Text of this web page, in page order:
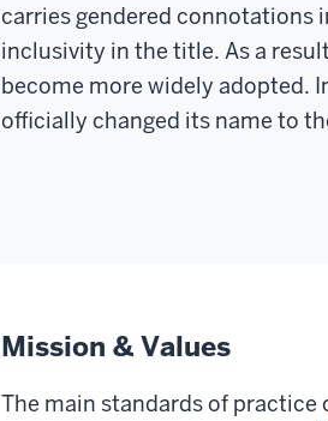
carries gendered connotations
inclusivity in the title. As a
become more widely adopted.
officially changed its name to
Mission & Values
The main standards of